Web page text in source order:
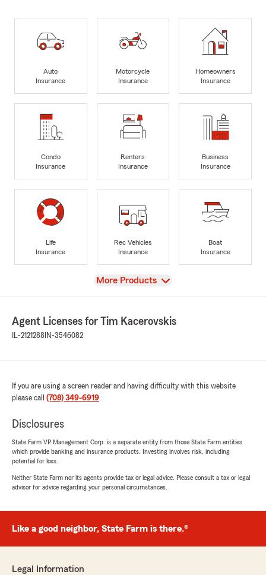
Auto
Insurance
Motorcycle
Insurance
Homeowners
Insurance
Condo
Insurance
Renters
Insurance
Business
Insurance
Life
Insurance
Rec Vehicles
Insurance
Boat
Insurance
View
More Products
Agent Licenses for Tim Kacerovskis
IL-2121288 IN-3546082
If you are using a screen reader and having difficulty with this website
please call (708) 349-6919.
Disclosures
State Farm VP Management Corp. is a separate entity from those State Farm entities
which provide banking and insurance products. Investing involves risk, including
potential for loss.
Neither State Farm nor its agents provide tax or legal advice. Please consult a tax or legal
advisor for advice regarding your personal circumstances.
Like a good neighbor, State Farm is there.®
Legal Information